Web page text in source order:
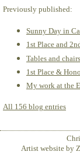
Previously published:
Sunny Day in
1st Place and
Tables and
1st Place &
My work at the
All 156 blog entries
Artist website by